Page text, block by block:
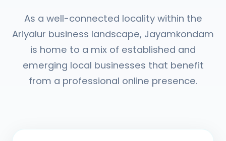
As a well-connected locality within the
Ariyalur business landscape, Jayamkondam
is home to a mix of established and
emerging local businesses that benefit
from a professional online presence.